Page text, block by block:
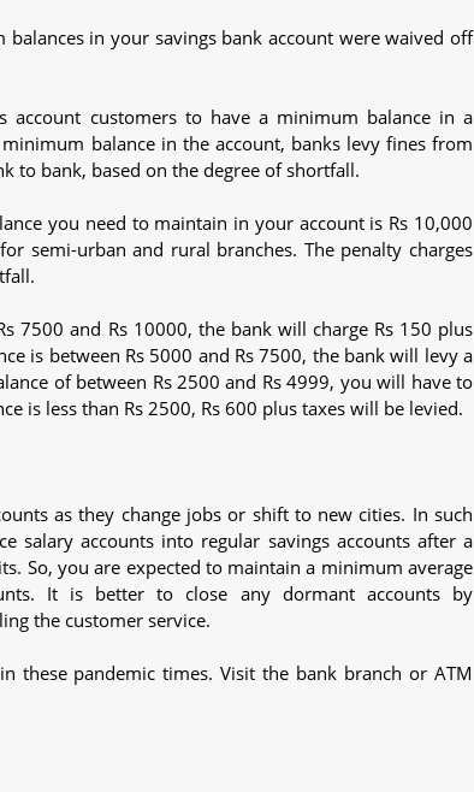
in your savings bank account were waived off
account customers to have a minimum balance in a
balance in the account, banks levy fines from
to bank, based on the degree of shortfall.
you need to maintain in your account is Rs 10,000
semi-urban and rural branches. The penalty charges
7500 and Rs 10000, the bank will charge Rs 150 plus
is between Rs 5000 and Rs 7500, the bank will levy a
of between Rs 2500 and Rs 4999, you will have to
is less than Rs 2500, Rs 600 plus taxes will be levied.
as they change jobs or shift to new cities. In such
salary accounts into regular savings accounts after a
So, you are expected to maintain a minimum average
It is better to close any dormant accounts by
the customer service.
these pandemic times. Visit the bank branch or ATM